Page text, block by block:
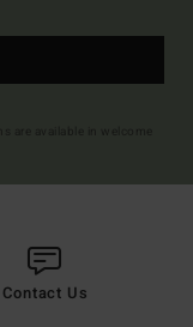
Contact Us